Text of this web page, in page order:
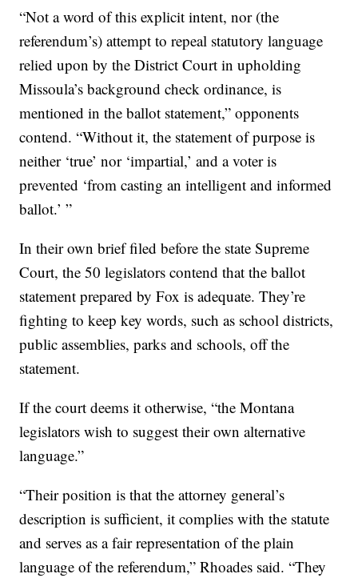
“Not a word of this explicit intent, nor (the
referendum’s) attempt to repeal statutory language
relied upon by the District Court in upholding
Missoula’s background check ordinance, is
mentioned in the ballot statement,” opponents
contend. “Without it, the statement of purpose is
neither ‘true’ nor ‘impartial,’ and a voter is
prevented ‘from casting an intelligent and informed
ballot.’ ”
In their own brief filed before the state Supreme
Court, the 50 legislators contend that the ballot
statement prepared by Fox is adequate. They’re
fighting to keep key words, such as school districts,
public assemblies, parks and schools, off the
statement.
If the court deems it otherwise, “the Montana
legislators wish to suggest their own alternative
language.”
“Their position is that the attorney general’s
description is sufficient, it complies with the statute
and serves as a fair representation of the plain
language of the referendum,” Rhoades said. “They